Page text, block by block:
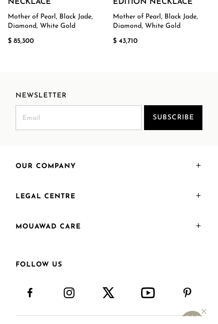
NECKLACE
Mother of Pearl, Black Jade,
Diamond, White Gold
$ 85,300
EDITION NECKLACE
Mother of Pearl, Black Jade,
Diamond, White Gold
$ 43,710
NEWSLETTER
SUBSCRIBE
OUR COMPANY
LEGAL CENTRE
MOUAWAD CARE
FOLLOW US